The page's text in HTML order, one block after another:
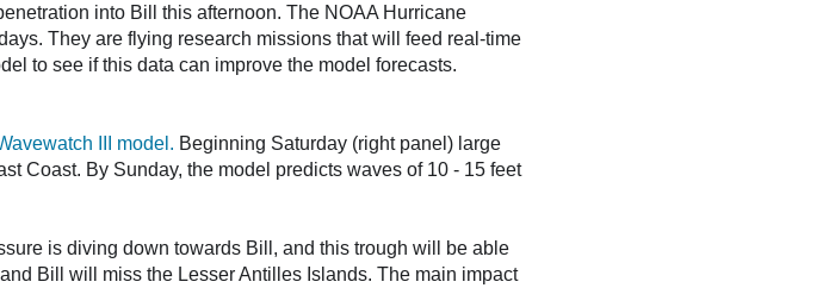
into Bill this afternoon. The NOAA Hurricane
They are flying research missions that will feed real-time
to see if this data can improve the model forecasts.
III model. Beginning Saturday (right panel) large
Coast. By Sunday, the model predicts waves of 10 - 15 feet
is diving down towards Bill, and this trough will be able
Bill will miss the Lesser Antilles Islands. The main impact